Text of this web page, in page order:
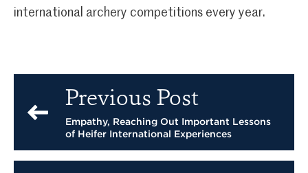
international archery competitions every year.
Previous Post
Empathy, Reaching Out Important Lessons
of Heifer International Experiences